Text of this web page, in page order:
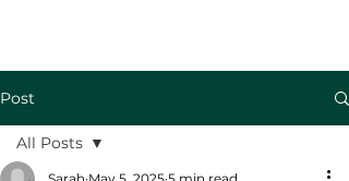
Post
All Posts